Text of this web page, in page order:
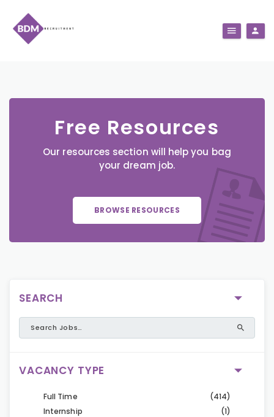
Free Resources
Our resources section will help you bag
your dream job.
BROWSE RESOURCES
SEARCH
VACANCY TYPE
Full Time
(414)
Internship
(1)